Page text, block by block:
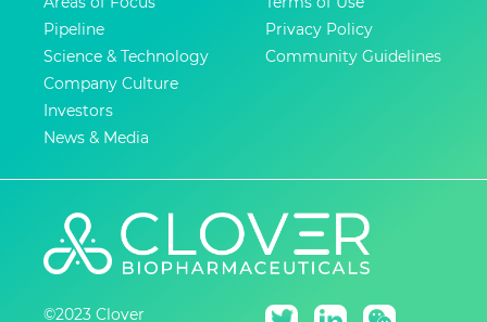
Pipeline
Science & Technology
Company Culture
Investors
News & Media
Privacy Policy
Community Guidelines
©2023 Clover